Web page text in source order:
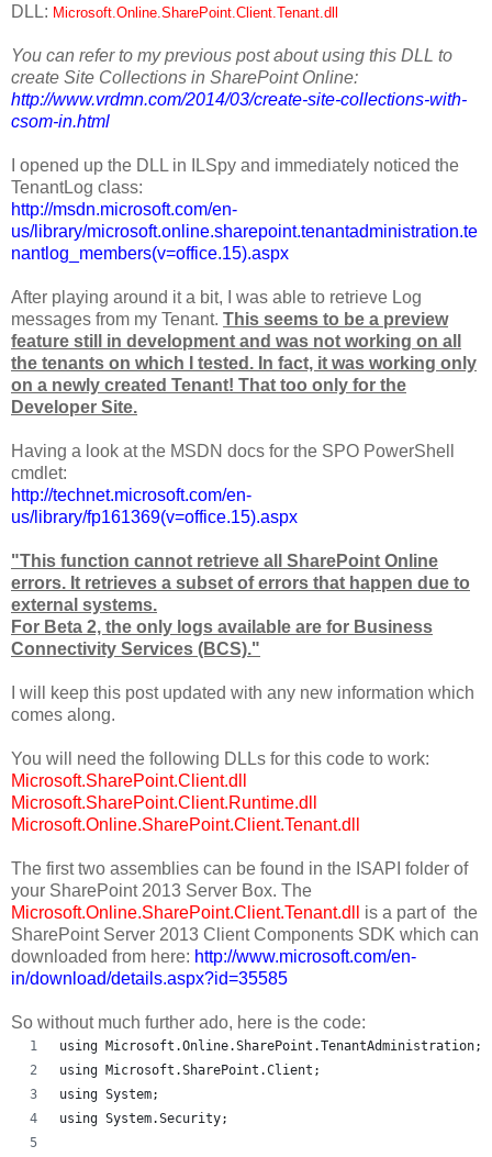
DLL: Microsoft.Online.SharePoint.Client.Tenant.dll
You can refer to my previous post about using this DLL to
create Site Collections in SharePoint Online:
http://www.vrdmn.com/2014/03/create-site-collections-with-
csom-in.html
I opened up the DLL in ILSpy and immediately noticed the
TenantLog class:
http://msdn.microsoft.com/en-
us/library/microsoft.online.sharepoint.tenantadministration.te
nantlog_members(v=office.15).aspx
After playing around it a bit, I was able to retrieve Log
messages from my Tenant. This seems to be a preview
feature still in development and was not working on all
the tenants on which I tested. In fact, it was working only
on a newly created Tenant! That too only for the
Developer Site.
Having a look at the MSDN docs for the SPO PowerShell
cmdlet:
http://technet.microsoft.com/en-
us/library/fp161369(v=office.15).aspx
"This function cannot retrieve all SharePoint Online
errors. It retrieves a subset of errors that happen due to
external systems.
For Beta 2, the only logs available are for Business
Connectivity Services (BCS)."
I will keep this post updated with any new information which
comes along.
You will need the following DLLs for this code to work:
Microsoft.SharePoint.Client.dll
Microsoft.SharePoint.Client.Runtime.dll
Microsoft.Online.SharePoint.Client.Tenant.dll
The first two assemblies can be found in the ISAPI folder of
your SharePoint 2013 Server Box. The
Microsoft.Online.SharePoint.Client.Tenant.dll
is a part of the
SharePoint Server 2013 Client Components SDK which can
downloaded from here: http://www.microsoft.com/en-
in/download/details.aspx?id=35585
So without much further ado, here is the code:
using Microsoft.Online.SharePoint.TenantAdministration;
using Microsoft.SharePoint.Client;
using System;
using System.Security;